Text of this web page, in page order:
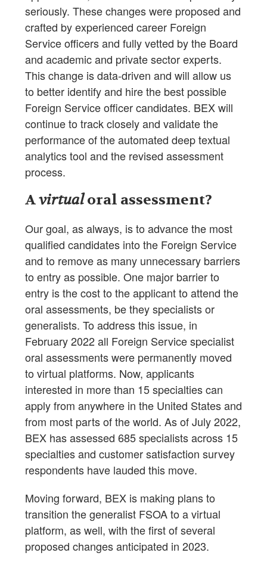
seriously. These changes were proposed and
crafted by experienced career Foreign
Service officers and fully vetted by the Board
and academic and private sector experts.
This change is data-driven and will allow us
to better identify and hire the best possible
Foreign Service officer candidates. BEX will
continue to track closely and validate the
performance of the automated deep textual
analytics tool and the revised assessment
process.
Avirtualoral assessment?
Our goal, as always, is to advance the most
qualified candidates into the Foreign Service
and to remove as many unnecessary barriers
to entry as possible. One major barrier to
entry is the cost to the applicant to attend the
oral assessments, be they specialists or
generalists. To address this issue, in
February 2022 all Foreign Service specialist
oral assessments were permanently moved
to virtual platforms. Now, applicants
interested in more than 15 specialties can
apply from anywhere in the United States and
from most parts of the world. As of July 2022,
BEX has assessed 685 specialists across 15
specialties and customer satisfaction survey
respondents have lauded this move.
Moving forward, BEX is making plans to
transition the generalist FSOA to a virtual
platform, as well, with the first of several
proposed changes anticipated in 2023.